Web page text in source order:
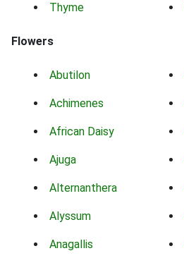
Thyme
Flowers
Abutilon
Achimenes
African Daisy
Ajuga
Alternanthera
Alyssum
Anagallis